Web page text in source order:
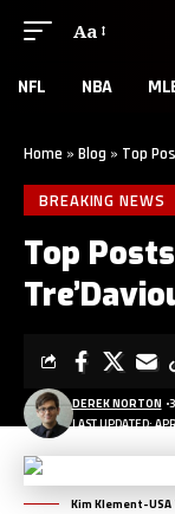
Aa
NFL NBA
Home » Blog » Top
BREAKING NEWS
Top
LAST UPDATED:
DEREK NORTON
Kim Klement-USA